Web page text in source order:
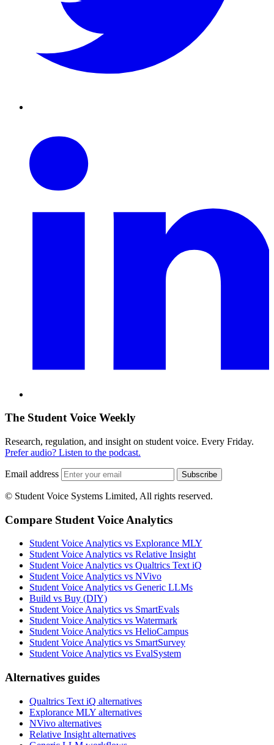
The Student Voice Weekly
Research, regulation, and insight on student voice. Every Friday.
Prefer audio? Listen to the podcast.
Email address Subscribe
© Student Voice Systems Limited, All rights reserved.
Compare Student Voice Analytics
Student Voice Analytics vs Explorance MLY
Student Voice Analytics vs Relative Insight
Student Voice Analytics vs Qualtrics Text iQ
Student Voice Analytics vs NVivo
Student Voice Analytics vs Generic LLMs
Build vs Buy (DIY)
Student Voice Analytics vs SmartEvals
Student Voice Analytics vs Watermark
Student Voice Analytics vs HelioCampus
Student Voice Analytics vs SmartSurvey
Student Voice Analytics vs EvalSystem
Alternatives guides
Qualtrics Text iQ alternatives
Explorance MLY alternatives
NVivo alternatives
Relative Insight alternatives